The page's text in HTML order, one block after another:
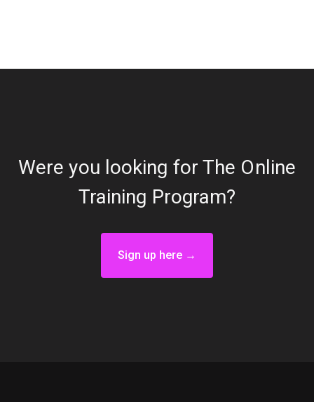
Were you looking for The Online
Training Program?
Sign up here →